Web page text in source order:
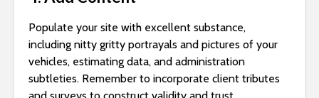
Populate your site with excellent substance,
including nitty gritty portrayals and pictures of your
vehicles, estimating data, and administration
subtleties. Remember to incorporate client tributes